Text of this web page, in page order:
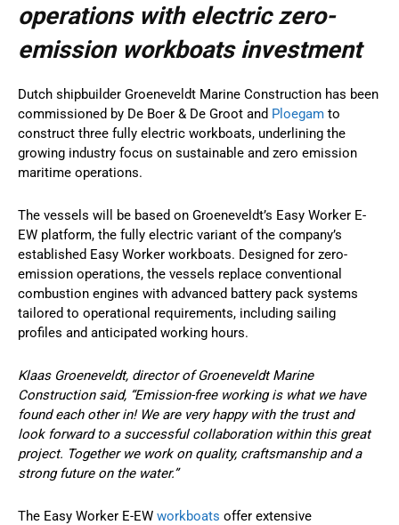
operations with electric zero-
emission workboats investment
Dutch shipbuilder Groeneveldt Marine Construction has been
commissioned by De Boer & De Groot and Ploegam to
construct three fully electric workboats, underlining the
growing industry focus on sustainable and zero emission
maritime operations.
The vessels will be based on Groeneveldt’s Easy Worker E-
EW platform, the fully electric variant of the company’s
established Easy Worker workboats. Designed for zero-
emission operations, the vessels replace conventional
combustion engines with advanced battery pack systems
tailored to operational requirements, including sailing
profiles and anticipated working hours.
Klaas Groeneveldt, director of Groeneveldt Marine
Construction said, “Emission-free working is what we have
found each other in! We are very happy with the trust and
look forward to a successful collaboration within this great
project. Together we work on quality, craftsmanship and a
strong future on the water.”
The Easy Worker E-EW workboats offer extensive